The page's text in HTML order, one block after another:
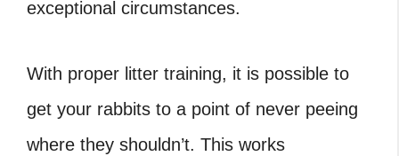
exceptional circumstances.
With proper litter training, it is possible to
get your rabbits to a point of never peeing
where they shouldn’t. This works